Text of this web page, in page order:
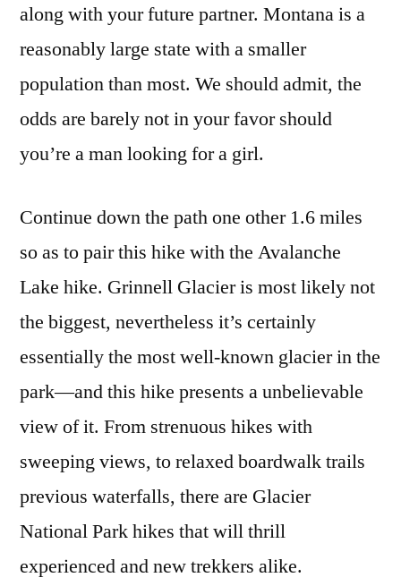
along with your future partner. Montana is a
reasonably large state with a smaller
population than most. We should admit, the
odds are barely not in your favor should
you’re a man looking for a girl.
Continue down the path one other 1.6 miles
so as to pair this hike with the Avalanche
Lake hike. Grinnell Glacier is most likely not
the biggest, nevertheless it’s certainly
essentially the most well-known glacier in the
park—and this hike presents a unbelievable
view of it. From strenuous hikes with
sweeping views, to relaxed boardwalk trails
previous waterfalls, there are Glacier
National Park hikes that will thrill
experienced and new trekkers alike.